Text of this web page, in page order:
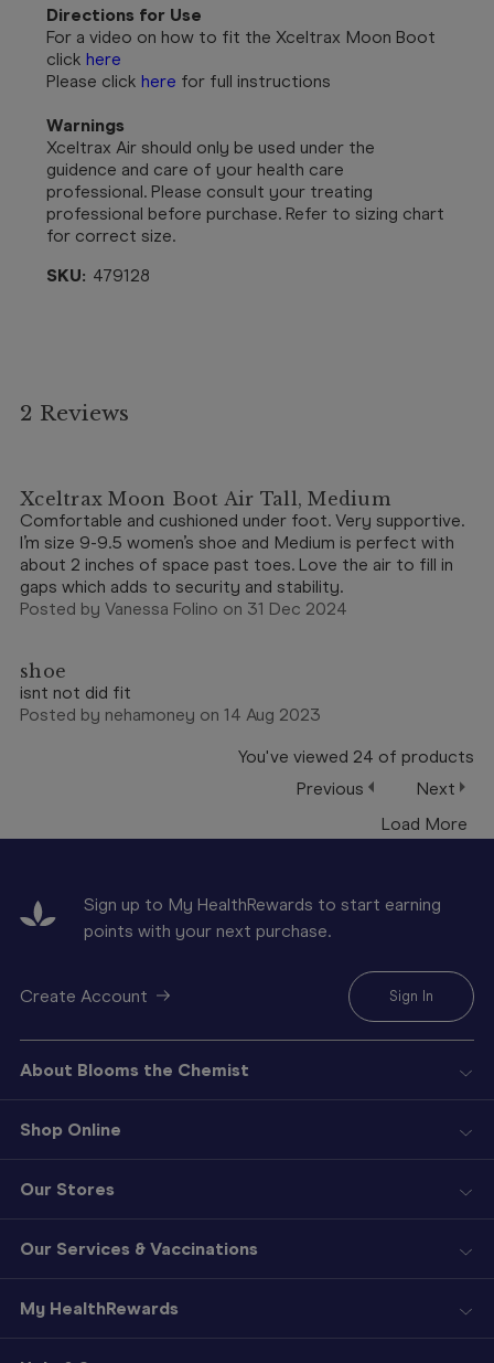
Directions for Use
For a video on how to fit the Xceltrax Moon Boot
click here
Please click here for full instructions
Warnings
Xceltrax Air should only be used under the
guidence and care of your health care
professional. Please consult your treating
professional before purchase. Refer to sizing chart
for correct size.
SKU: 479128
2 Reviews
Xceltrax Moon Boot Air Tall, Medium
Comfortable and cushioned under foot. Very supportive.
I’m size 9-9.5 women’s shoe and Medium is perfect with
about 2 inches of space past toes. Love the air to fill in
gaps which adds to security and stability.
Posted by Vanessa Folino on 31 Dec 2024
5
shoe
isnt not did fit
Posted by nehamoney on 14 Aug 2023
You've viewed 24 of products
Previous
Next
Load More
Sign up to My HealthRewards to start earning
points with your next purchase.
Create Account Sign In
About Blooms the Chemist
Shop Online
Our Stores
Our Services & Vaccinations
My HealthRewards